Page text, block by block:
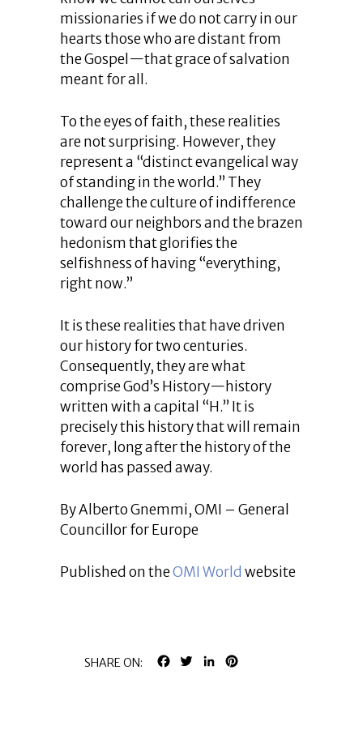
missionaries if we do not carry in our
hearts those who are distant from
the Gospel—that grace of salvation
meant for all.
To the eyes of faith, these realities
are not surprising. However, they
represent a “distinct evangelical way
of standing in the world.” They
challenge the culture of indifference
toward our neighbors and the brazen
hedonism that glorifies the
selfishness of having “everything,
right now.”
It is these realities that have driven
our history for two centuries.
Consequently, they are what
comprise God’s History—history
written with a capital “H.” It is
precisely this history that will remain
forever, long after the history of the
world has passed away.
By Alberto Gnemmi, OMI – General
Councillor for Europe
Published on theOMI World website
SHARE ON: FACEBOOK
TWITTERLINKEDIN